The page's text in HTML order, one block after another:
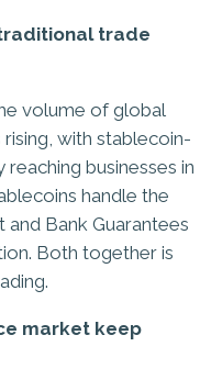
trade
volume of global
with stablecoin-
businesses in
handle the
Bank Guarantees
Both together is
market keep